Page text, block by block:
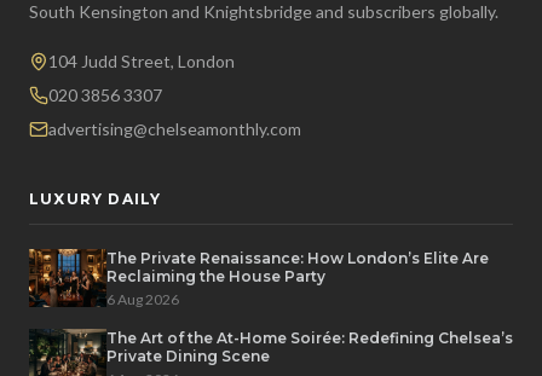
South Kensington and Knightsbridge and subscribers globally.
104 Judd Street, London
020 3856 3307
advertising@chelseamonthly.com
LUXURY DAILY
The Private Renaissance: How London’s Elite Are
Reclaiming the House Party
6 Aug 2026
The Art of the At-Home Soirée: Redefining Chelsea’s
Private Dining Scene